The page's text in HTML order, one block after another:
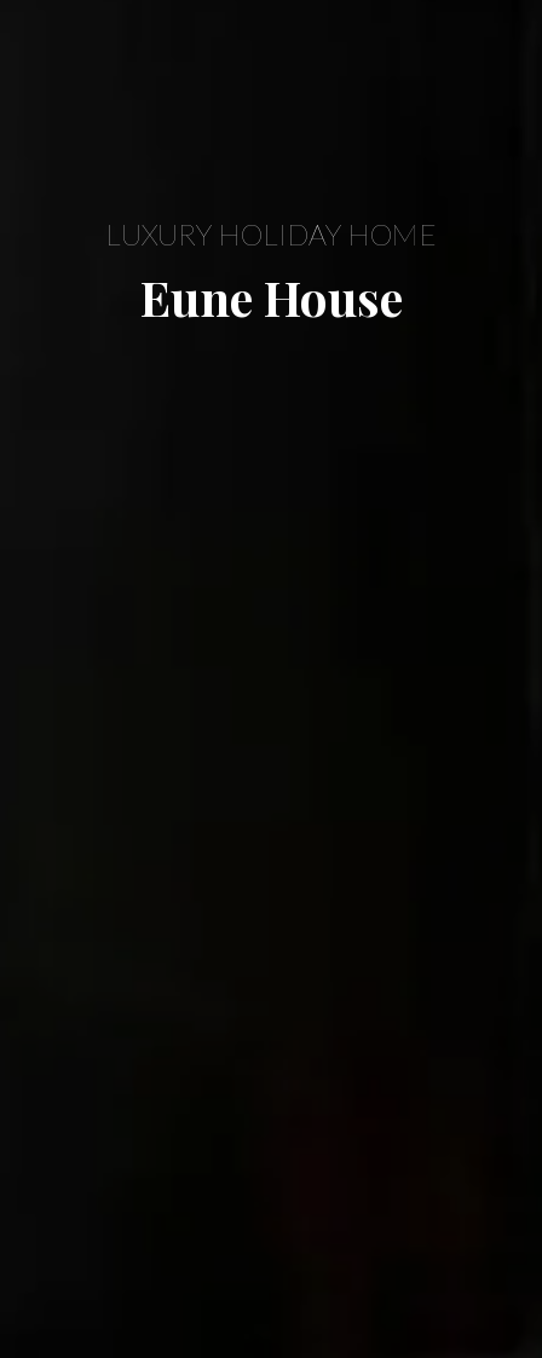
LUXURY HOLIDAY HOME
Eune House